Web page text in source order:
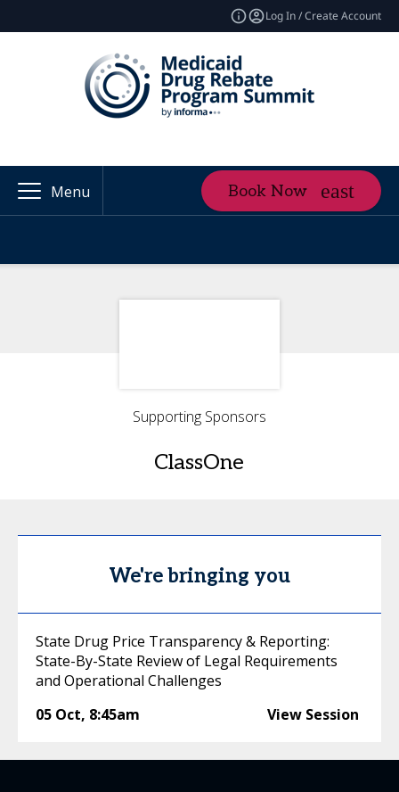
Log In / Create Account
Menu Book Now
Supporting Sponsors
ClassOne
We're bringing you
State Drug Price Transparency & Reporting:
State-By-State Review of Legal Requirements
and Operational Challenges
05 Oct, 8:45am View Session